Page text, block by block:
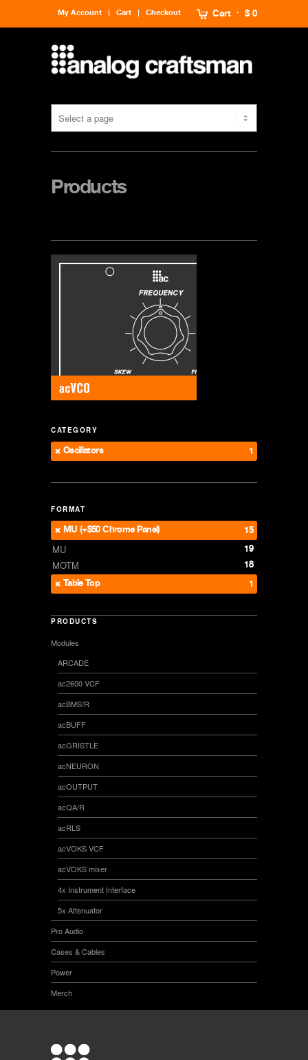
Cart $ 0
My Account Cart Checkout
Products
CATEGORY
Oscillators 1
FORMAT
MU (+$50 Chrome Panel) 15
MU 19
MOTM
18
Table Top
1
PRODUCTS
Modules
ARCADE
ac2600 VCF
acBMS/R
acBUFF
acGRISTLE
acNEURON
acOUTPUT
acQA/R
acRLS
acVOKS VCF
acVOKS mixer
4x Instrument Interface
5x Attenuator
Pro Audio
Cases & Cables
Power
Merch